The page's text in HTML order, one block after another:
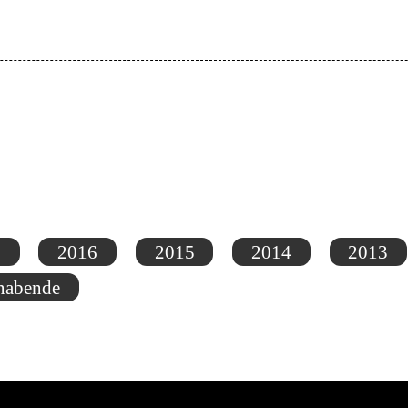
2016 2015 2014
2013